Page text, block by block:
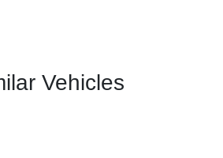
Vehicles